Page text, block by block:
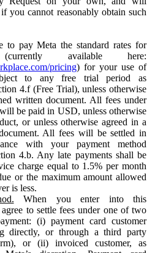
you cannot reasonably obtain such
to pay Meta the standard rates for
(currently available here:
pricing) for your use of
to any free trial period as
4.f (Free Trial), unless otherwise
written document. All fees under
be paid in USD, unless otherwise
or unless otherwise agreed in a
All fees will be settled in
with your payment method
4.b. Any late payments shall be
charge equal to 1.5% per month
or the maximum amount allowed
is less.
When you enter into this
to settle fees under one of two
(i) payment card customer
directly, or through a third party
or (ii) invoiced customer, as